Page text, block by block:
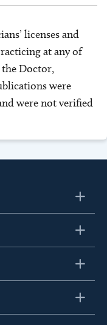
licenses and
at any of
Doctor,
were
were not verified